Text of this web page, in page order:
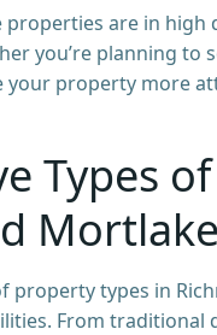
are in high
you’re planning
your property more
Types
property types in
From